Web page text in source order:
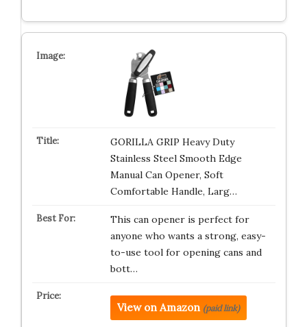
GORILLA GRIP Heavy Duty
Stainless Steel Smooth Edge
Manual Can Opener, Soft
Comfortable Handle, Larg…
This can opener is perfect for
anyone who wants a strong, easy-
to-use tool for opening cans and
bott…
View on Amazon (paid link)